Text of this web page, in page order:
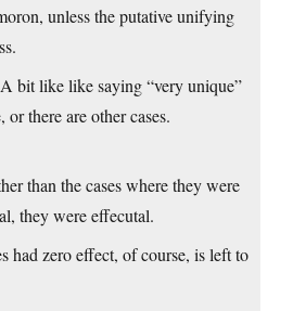
unless the putative unifying
bit like like saying “very unique”
there are other cases.
than the cases where they were
they were effecutal.
had zero effect, of course, is left to